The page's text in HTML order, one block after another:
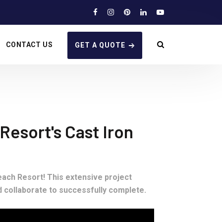
CONTACT US GET A QUOTE
Cast Iron
Resort! This extensive project
collaborate to successfully complete.